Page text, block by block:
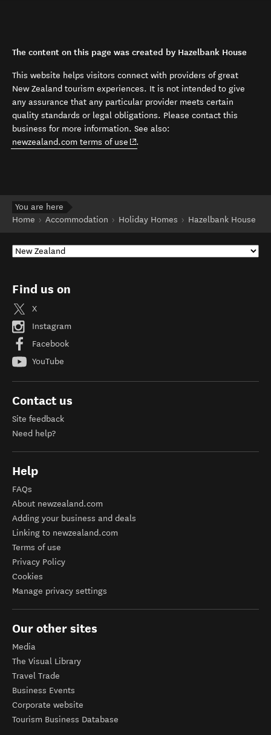
The content on this page was created by Hazelbank House
This website helps visitors connect with providers of great
New Zealand tourism experiences. It is not intended to give
any assurance that any particular provider meets certain
quality standards or legal obligations. Please contact this
business for more information. See also:
newzealand.com terms of use (opens in new window)
.
You are here
Home
Accommodation Holiday Homes Hazelbank House
Find us on
X
Instagram
Facebook
YouTube
Contact us
Site feedback
Need help?
Help
FAQs
About newzealand.com
Adding your business and deals
Linking to newzealand.com
Terms of use
Privacy Policy
Cookies
Manage privacy settings
Our other sites
Media
The Visual Library
Travel Trade
Business Events
Corporate website
Tourism Business Database